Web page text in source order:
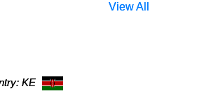
View All
KE